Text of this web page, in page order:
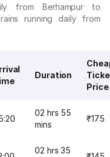
from Berhampur to
running daily from
Duration
Price
02 hrs 55
mins
₹175
02 hrs 35